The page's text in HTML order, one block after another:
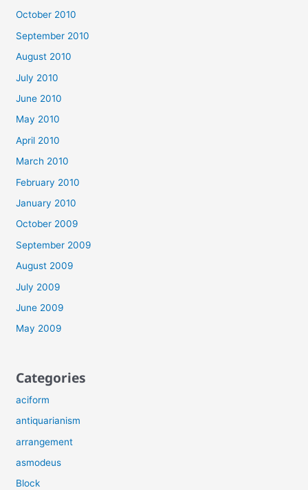
October 2010
September 2010
August 2010
July 2010
June 2010
May 2010
April 2010
March 2010
February 2010
January 2010
October 2009
September 2009
August 2009
July 2009
June 2009
May 2009
Categories
aciform
antiquarianism
arrangement
asmodeus
Block